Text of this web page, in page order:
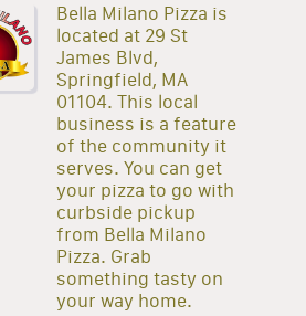
Bella Milano Pizza is
located at 29 St
James Blvd,
Springfield, MA
01104. This local
business is a feature
of the community it
serves. You can get
your pizza to go with
curbside pickup
from Bella Milano
Pizza. Grab
something tasty on
your way home.